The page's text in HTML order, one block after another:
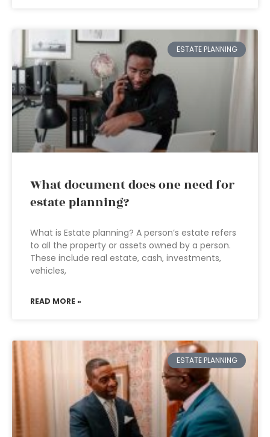
ESTATE PLANNING
What document does one need for
estate planning?
What is Estate planning? A person’s estate refers
to all the property or assets owned by a person.
These include real estate, cash, investments,
vehicles,
READ MORE »
ESTATE PLANNING